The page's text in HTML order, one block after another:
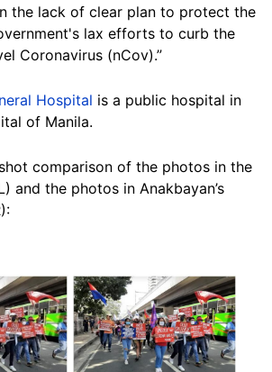
the lack of clear plan to protect the
lax efforts to curb the
Coronavirus (nCov).”
Hospital is a public hospital in
of Manila.
comparison of the photos in the
and the photos in Anakbayan’s